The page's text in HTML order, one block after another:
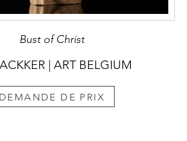
Bust of Christ
| ART BELGIUM
DEMANDE DE PRIX